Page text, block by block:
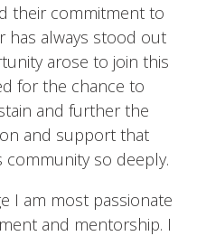
their commitment to
has always stood out
arose to join this
for the chance to
and further the
and support that
community so deeply.
I am most passionate
and mentorship. I